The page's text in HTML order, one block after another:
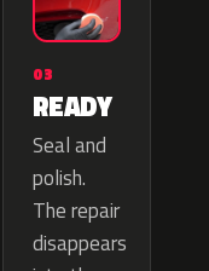
03
READY
Seal and
polish.
The repair
disappears